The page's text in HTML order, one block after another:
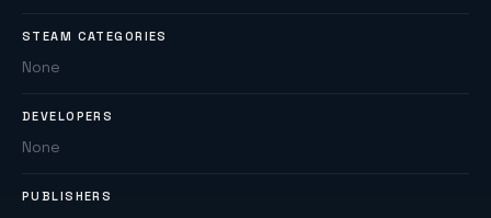
STEAM CATEGORIES
None
DEVELOPERS
None
PUBLISHERS